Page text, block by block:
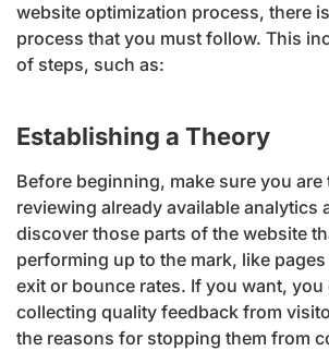
website optimization process, there
process that you must follow. This
of steps, such as:
Establishing a Theory
Before beginning, make sure you
reviewing already available analytics
discover those parts of the website
performing up to the mark, like
exit or bounce rates. If you want, you
collecting quality feedback from
the reasons for stopping them from